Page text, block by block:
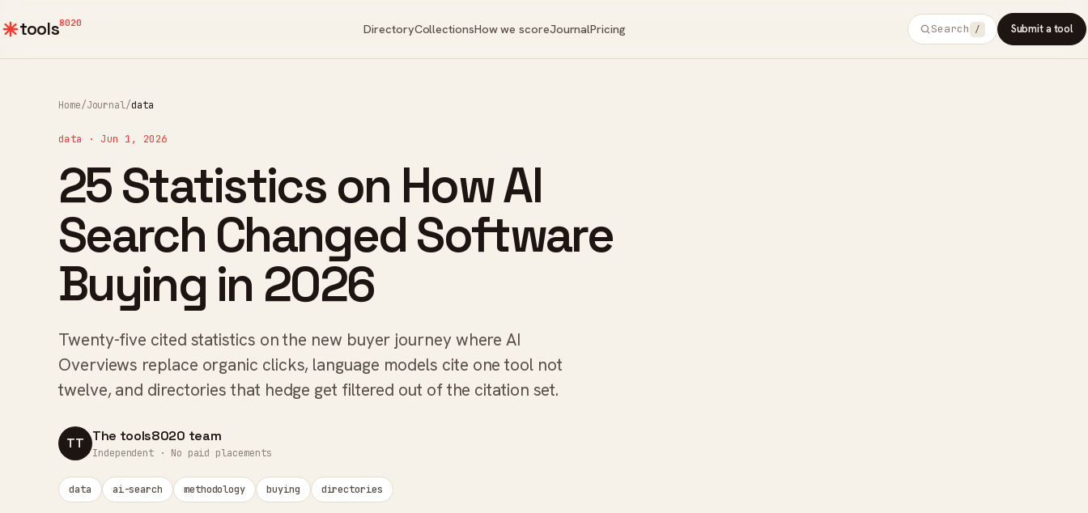
tools8020 DirectoryCollectionsHow we scoreJournalPricing Search / Submit a tool
Home/Journal/data
data · Jun 1, 2026
25 Statistics on How AI
Search Changed Software
Buying in 2026
Twenty-five cited statistics on the new buyer journey where AI
Overviews replace organic clicks, language models cite one tool not
twelve, and directories that hedge get filtered out of the citation set.
TT The tools8020 team
Independent · No paid placements
data ai-search methodology buying directories